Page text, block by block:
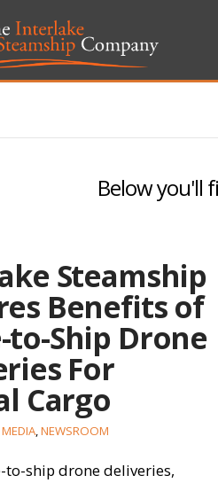
Below you'll
Steamship
Benefits of
to-Ship Drone
For
Cargo
MEDIA,NEWSROOM
to-ship drone deliveries,